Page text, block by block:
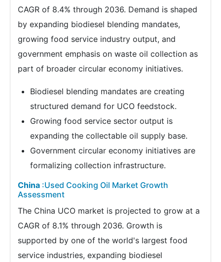
CAGR of 8.4% through 2036. Demand is shaped
by expanding biodiesel blending mandates,
growing food service industry output, and
government emphasis on waste oil collection as
part of broader circular economy initiatives.
Biodiesel blending mandates are creating
structured demand for UCO feedstock.
Growing food service sector output is
expanding the collectable oil supply base.
Government circular economy initiatives are
formalizing collection infrastructure.
China :Used Cooking Oil Market Growth
Assessment
The China UCO market is projected to grow at a
CAGR of 8.1% through 2036. Growth is
supported by one of the world's largest food
service industries, expanding biodiesel